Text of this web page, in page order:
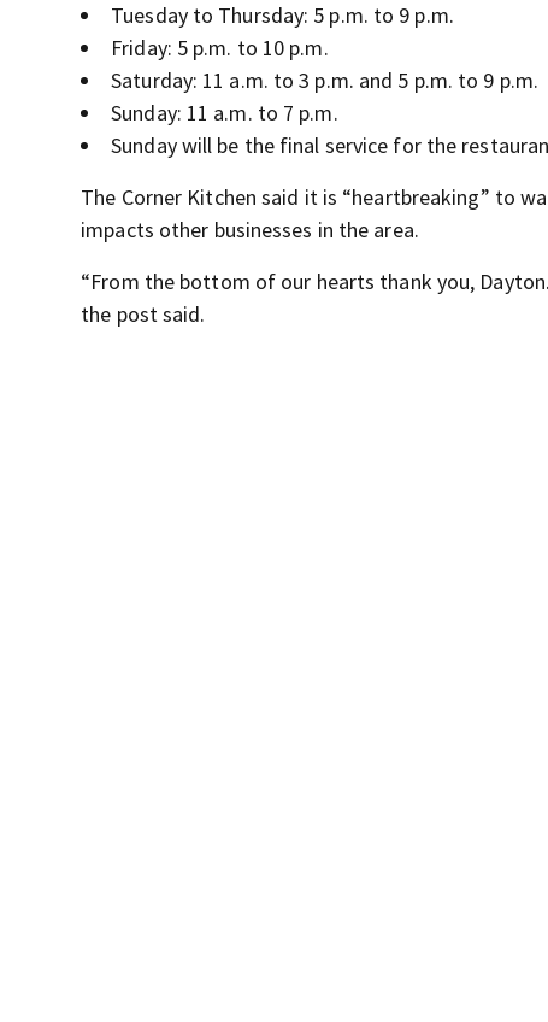
Tuesday to Thursday: 5 p.m. to 9 p.m.
Friday: 5 p.m. to 10 p.m.
Saturday: 11 a.m. to 3 p.m. and 5 p.m. to 9 p.m.
Sunday: 11 a.m. to 7 p.m.
Sunday will be the final service for the
The Corner Kitchen said it is “heartbreaking” to
impacts other businesses in the area.
“From the bottom of our hearts thank you,
the post said.